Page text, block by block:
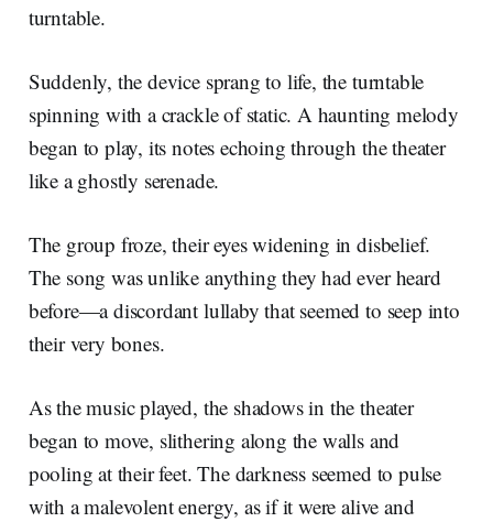
turntable.
Suddenly, the device sprang to life, the turntable
spinning with a crackle of static. A haunting melody
began to play, its notes echoing through the theater
like a ghostly serenade.
The group froze, their eyes widening in disbelief.
The song was unlike anything they had ever heard
before—a discordant lullaby that seemed to seep into
their very bones.
As the music played, the shadows in the theater
began to move, slithering along the walls and
pooling at their feet. The darkness seemed to pulse
with a malevolent energy, as if it were alive and